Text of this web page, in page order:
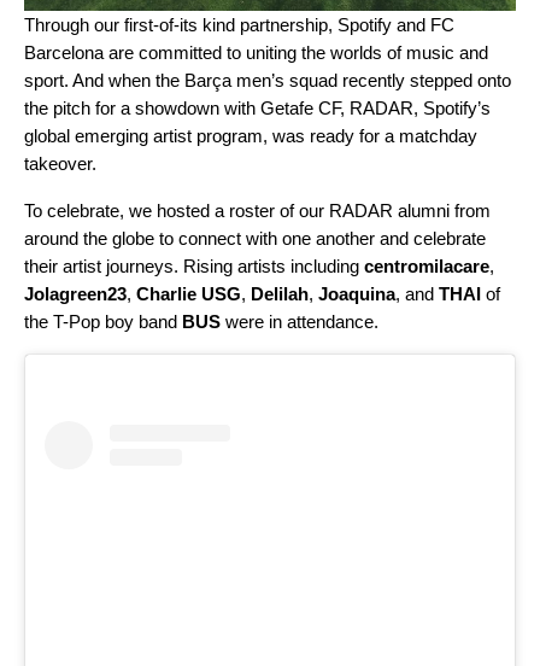
Through our first-of-its kind partnership, Spotify and FC
Barcelona are committed to uniting the worlds of music and
sport. And when the Barça men’s squad recently stepped onto
the pitch for a showdown with Getafe CF, RADAR, Spotify’s
global emerging artist program, was ready for a matchday
takeover.
To celebrate, we hosted a roster of our RADAR alumni from
around the globe to connect with one another and celebrate
their artist journeys. Rising artists including centromilacare,
Jolagreen23, Charlie USG, Delilah, Joaquina, and THAI of
the T-Pop boy band BUS were in attendance.